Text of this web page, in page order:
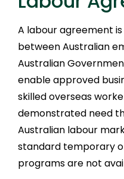
A labour agreement
between Australian
Australian
enable approved
skilled overseas
demonstrated need
Australian labour
standard temporary
programs are not